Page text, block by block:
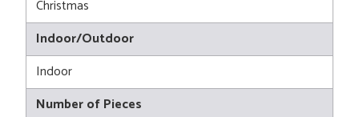
Christmas
Indoor/Outdoor
Indoor
Number of Pieces